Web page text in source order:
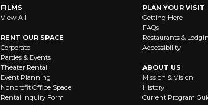
FILMS
View All
RENT OUR SPACE
Corporate
Parties & Events
Theater Rental
Event Planning
Nonprofit Office Space
Rental Inquiry Form
PLAN YOUR VISIT
Getting Here
FAQs
Restaurants &
Accessibility
ABOUT US
Mission & Vision
History
Current Program